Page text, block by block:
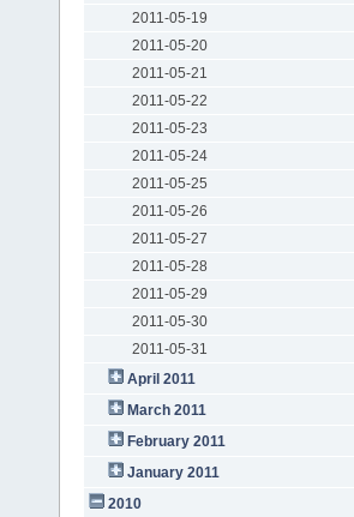
2011-05-19
2011-05-20
2011-05-21
2011-05-22
2011-05-23
2011-05-24
2011-05-25
2011-05-26
2011-05-27
2011-05-28
2011-05-29
2011-05-30
2011-05-31
April 2011
March 2011
February 2011
January 2011
2010